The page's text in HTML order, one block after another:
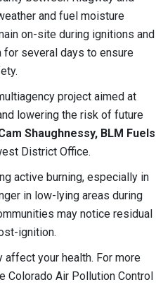
and fuel moisture
on-site during ignitions and
for several days to ensure
project aimed at
lowering the risk of future
Shaughnessy, BLM Fuels
District Office.
active burning, especially in
in low-lying areas during
may notice residual
ignition.
your health. For more
Colorado Air Pollution Control